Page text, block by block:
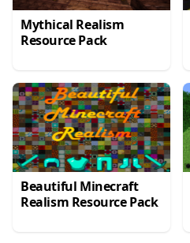
Mythical Realism
Resource Pack
Beautiful Minecraft
Realism Resource Pack